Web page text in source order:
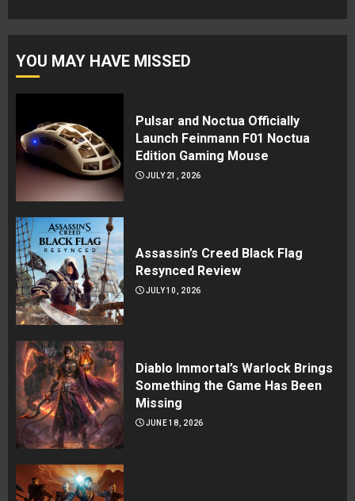
YOU MAY HAVE MISSED
Pulsar and Noctua Officially
Launch Feinmann F01 Noctua
Edition Gaming Mouse
JULY 21, 2026
Assassin’s Creed Black Flag
Resynced Review
JULY 10, 2026
Diablo Immortal’s Warlock Brings
Something the Game Has Been
Missing
JUNE 18, 2026